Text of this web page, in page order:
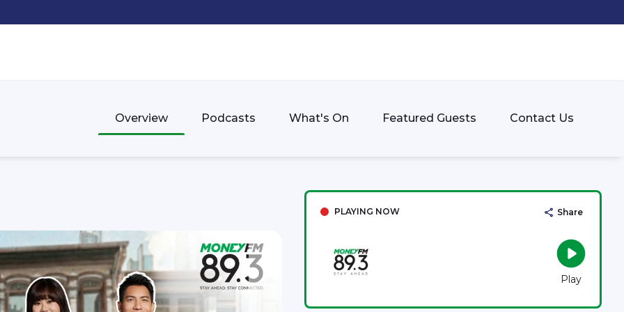
Overview Podcasts What's On Featured Guests Contact Us
PLAYING NOW Share
Play